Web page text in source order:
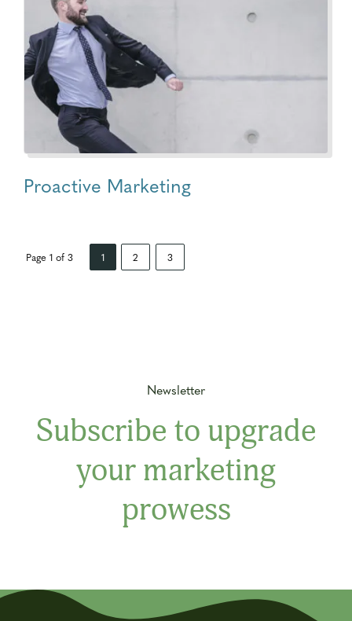
Proactive Marketing
Page 1 of 3 1 2 3
Newsletter
Subscribe to upgrade
your marketing
prowess